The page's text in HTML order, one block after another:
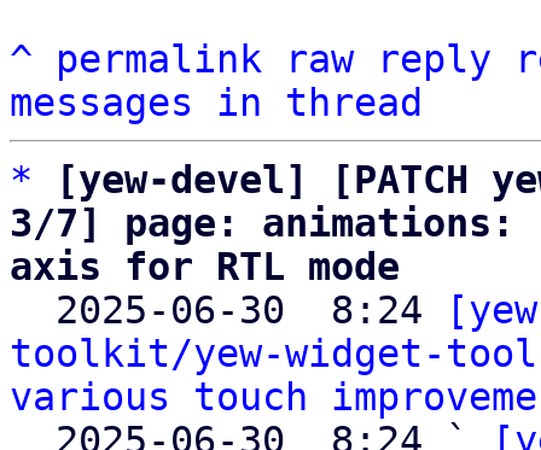
^ permalink raw reply
messages in thread
*
[yew-devel] [PATCH
3/7] page:
axis for RTL mode
2025-06-30  8:24
toolkit/yew-widget-
various touch
  2025-06-30  8:24 `